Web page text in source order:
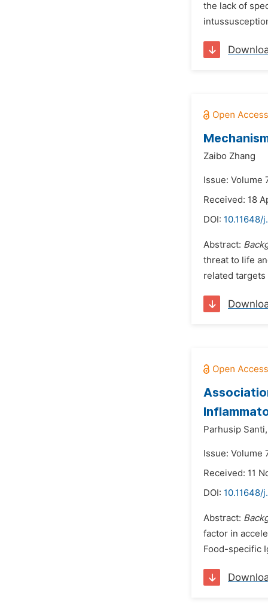
the lack of
Zaibo Zhang
Issue: Volume
Received: 18
DOI: 10.11648/
Abstract:
threat to life
related targets
Parhusip Santi,
Issue: Volume
Received: 11
DOI: 10.11648/
Abstract:
factor in
Food-specific